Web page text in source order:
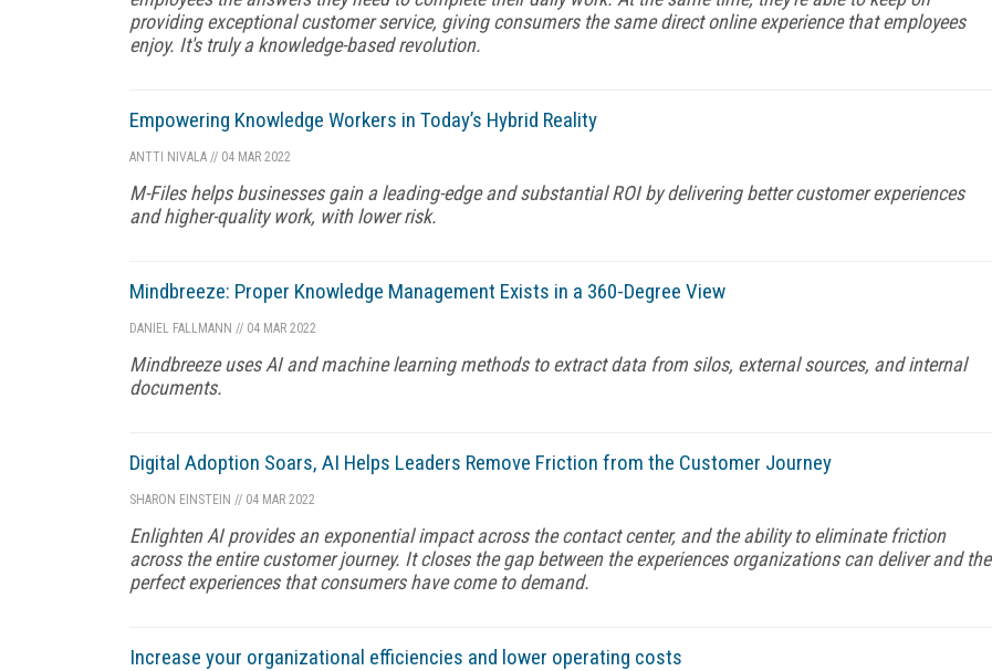
providing exceptional customer service, giving consumers the same direct online experience that employees
enjoy. It's truly a knowledge-based revolution.
Empowering Knowledge Workers in Today’s Hybrid Reality
ANTTI NIVALA // 04 MAR 2022
M-Files helps businesses gain a leading-edge and substantial ROI by delivering better customer experiences
and higher-quality work, with lower risk.
Mindbreeze: Proper Knowledge Management Exists in a 360-Degree View
DANIEL FALLMANN // 04 MAR 2022
Mindbreeze uses AI and machine learning methods to extract data from silos, external sources, and internal
documents.
Digital Adoption Soars, AI Helps Leaders Remove Friction from the Customer Journey
SHARON EINSTEIN // 04 MAR 2022
Enlighten AI provides an exponential impact across the contact center, and the ability to eliminate friction
across the entire customer journey. It closes the gap between the experiences organizations can deliver and the
perfect experiences that consumers have come to demand.
Increase your organizational efficiencies and lower operating costs